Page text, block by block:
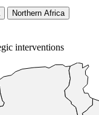
Northern Africa
interventions